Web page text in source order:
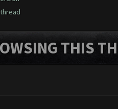
THIS